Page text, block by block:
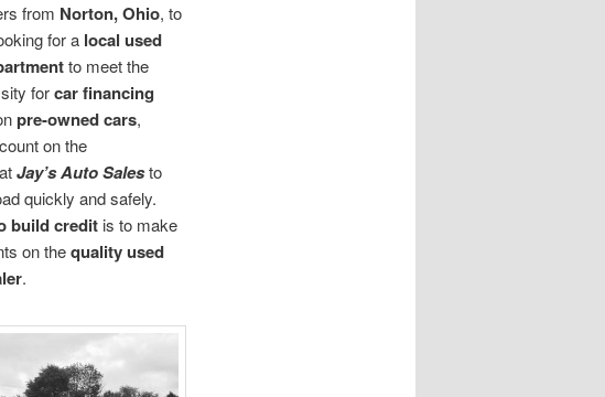
from Norton, Ohio, to
for a local used
to meet the
forcar financing
pre-owned cars,
on the
Jay’s Auto Salesto
quickly and safely.
build credit is to make
on thequality used
.